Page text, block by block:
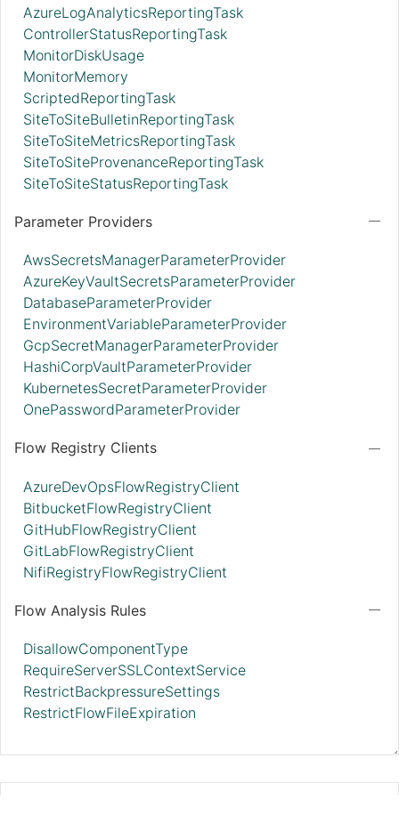
AzureLogAnalyticsReportingTask
ControllerStatusReportingTask
MonitorDiskUsage
MonitorMemory
ScriptedReportingTask
SiteToSiteBulletinReportingTask
SiteToSiteMetricsReportingTask
SiteToSiteProvenanceReportingTask
SiteToSiteStatusReportingTask
Parameter Providers
AwsSecretsManagerParameterProvider
AzureKeyVaultSecretsParameterProvider
DatabaseParameterProvider
EnvironmentVariableParameterProvider
GcpSecretManagerParameterProvider
HashiCorpVaultParameterProvider
KubernetesSecretParameterProvider
OnePasswordParameterProvider
Flow Registry Clients
AzureDevOpsFlowRegistryClient
BitbucketFlowRegistryClient
GitHubFlowRegistryClient
GitLabFlowRegistryClient
NifiRegistryFlowRegistryClient
Flow Analysis Rules
DisallowComponentType
RequireServerSSLContextService
RestrictBackpressureSettings
RestrictFlowFileExpiration